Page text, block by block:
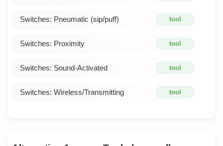
tool
Switches: Pneumatic (sip/puff)
tool
Switches: Proximity
tool
Switches: Sound-Activated
tool
Switches: Wireless/Transmitting